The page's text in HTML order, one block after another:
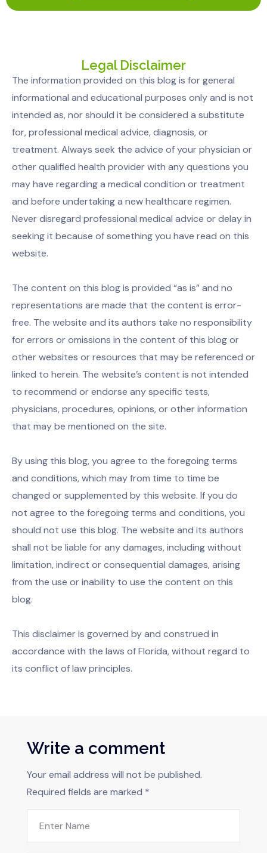
Legal Disclaimer
The information provided on this blog is for general
informational and educational purposes only and is not
intended as, nor should it be considered a substitute
for, professional medical advice, diagnosis, or
treatment. Always seek the advice of your physician or
other qualified health provider with any questions you
may have regarding a medical condition or treatment
and before undertaking a new healthcare regimen.
Never disregard professional medical advice or delay in
seeking it because of something you have read on this
website.
The content on this blog is provided “as is” and no
representations are made that the content is error-
free. The website and its authors take no responsibility
for errors or omissions in the content of this blog or
other websites or resources that may be referenced or
linked to herein. The website’s content is not intended
to recommend or endorse any specific tests,
physicians, procedures, opinions, or other information
that may be mentioned on the site.
By using this blog, you agree to the foregoing terms
and conditions, which may from time to time be
changed or supplemented by this website. If you do
not agree to the foregoing terms and conditions, you
should not use this blog. The website and its authors
shall not be liable for any damages, including without
limitation, indirect or consequential damages, arising
from the use or inability to use the content on this
blog.
This disclaimer is governed by and construed in
accordance with the laws of Florida, without regard to
its conflict of law principles.
Write a comment
Your email address will not be published.
Required fields are marked *